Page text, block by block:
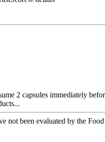
2 capsules immediately
not been evaluated by the